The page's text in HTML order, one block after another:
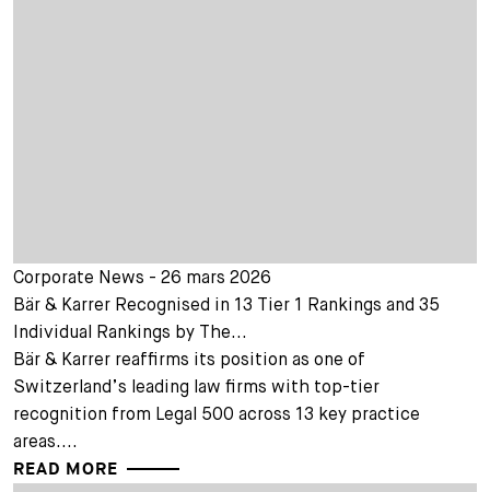
Corporate News - 26 mars 2026
Bär & Karrer Recognised in 13 Tier 1 Rankings and 35
Individual Rankings by The...
Bär & Karrer reaffirms its position as one of
Switzerland’s leading law firms with top-tier
recognition from Legal 500 across 13 key practice
areas....
READ MORE